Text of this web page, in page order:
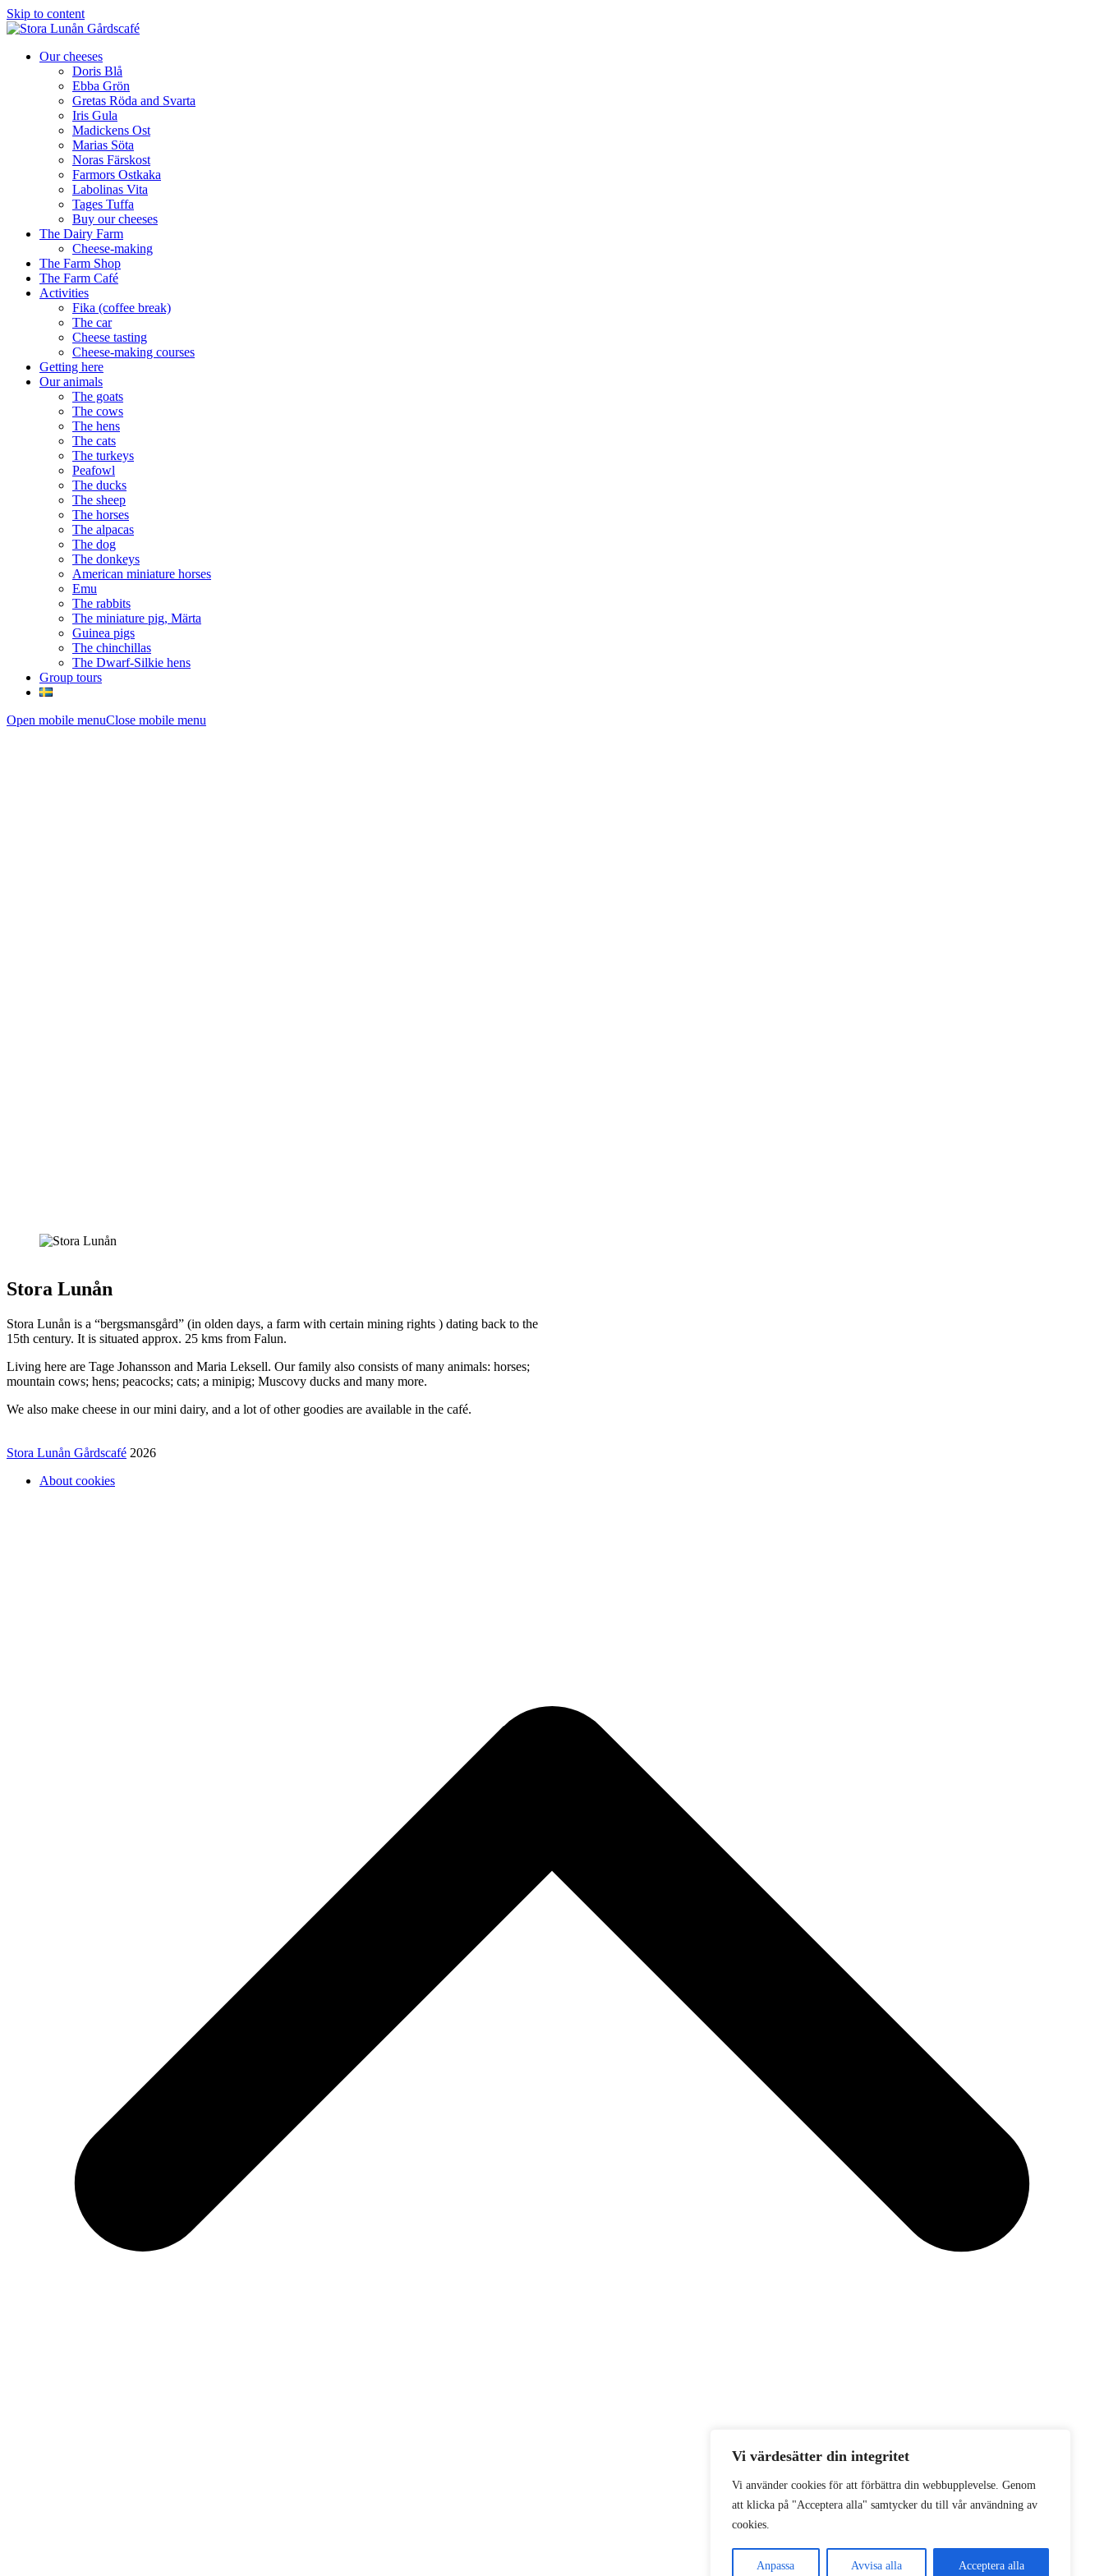
Vi värdesätter din integritet
Vi använder cookies för att förbättra din webbupplevelse. Genom
att klicka på "Acceptera alla" samtycker du till vår användning av
cookies.
Anpassa Avvisa alla Acceptera alla
Skip to content
Our cheeses
Doris Blå
Ebba Grön
Gretas Röda and Svarta
Iris Gula
Madickens Ost
Marias Söta
Noras Färskost
Farmors Ostkaka
Labolinas Vita
Tages Tuffa
Buy our cheeses
The Dairy Farm
Cheese-making
The Farm Shop
The Farm Café
Activities
Fika (coffee break)
The car
Cheese tasting
Cheese-making courses
Getting here
Our animals
The goats
The cows
The hens
The cats
The turkeys
Peafowl
The ducks
The sheep
The horses
The alpacas
The dog
The donkeys
American miniature horses
Emu
The rabbits
The miniature pig, Märta
Guinea pigs
The chinchillas
The Dwarf-Silkie hens
Group tours
Open mobile menuClose mobile menu
Stora Lunån
Stora Lunån is a “bergsmansgård” (in olden days, a farm with certain mining rights ) dating back to the
15th century. It is situated approx. 25 kms from Falun.
Living here are Tage Johansson and Maria Leksell. Our family also consists of many animals: horses;
mountain cows; hens; peacocks; cats; a minipig; Muscovy ducks and many more.
We also make cheese in our mini dairy, and a lot of other goodies are available in the café.
Stora Lunån Gårdscafé 2026
About cookies